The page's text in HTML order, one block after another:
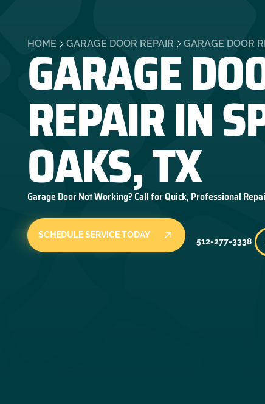
HOME GARAGE DOOR REPAIR GARAGE DOOR
GARAGE
REPAIR IN
OAKS, TX
Garage Door Not Working? Call for Quick, Professional
SCHEDULE SERVICE TODAY
512-277-3338